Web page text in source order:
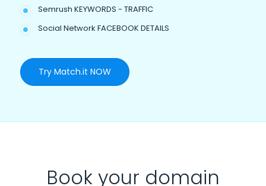
Semrush KEYWORDS - TRAFFIC
Social Network FACEBOOK DETAILS
Try Match.it NOW
Book your domain